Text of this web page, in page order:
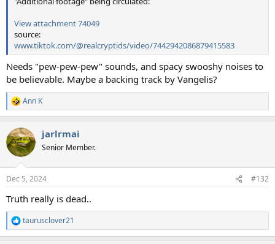
View attachment 74049
source:
www.tiktok.com/@realcryptids/video/7442942086879415583
Needs "pew-pew-pew" sounds, and spacy swooshy noises to
be believable. Maybe a backing track by Vangelis?
R
e
c
t
i
s
Ann K
jarlrmai
Senior Member.
Dec 5, 2024 #132
Truth really is dead..
R
e
taurusclover21